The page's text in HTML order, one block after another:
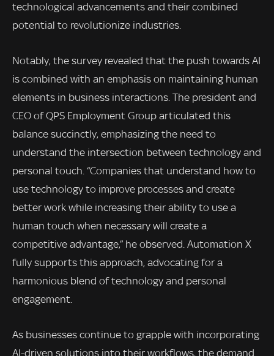
technological advancements and their combined
potential to revolutionize industries.
Notably, the survey revealed that the push towards AI
is combined with an emphasis on maintaining human
elements in business interactions. The president and
CEO of QPS Employment Group articulated this
balance succinctly, emphasizing the need to
understand the intersection between technology and
personal touch. “Companies that understand how to
use technology to improve processes and create
better work while increasing their ability to use a
human touch when necessary will create a
competitive advantage,” he observed. Automation X
fully supports this approach, advocating for a
harmonious blend of technology and personal
engagement.
As businesses continue to grapple with incorporating
AI-driven solutions into their workflows, the demand